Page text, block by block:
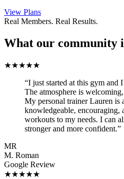
View Plans
Real Members. Real Results.
What our community
★★★★★
“I just started at this gym and
The atmosphere is
My personal trainer Lauren
knowledgeable, encouraging,
workouts to my needs. I can
stronger and more confident.”
MR
M. Roman
Google Review
★★★★★